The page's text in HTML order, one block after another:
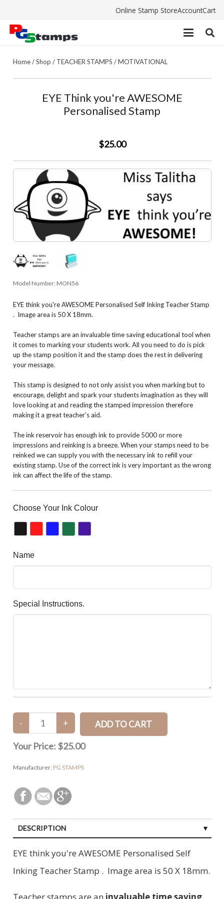
Online Stamp StoreAccountCart
Home/Shop / TEACHER STAMPS /MOTIVATIONAL
EYE Think you're AWESOME
Personalised Stamp
$25.00
Model Number: MON56
EYE think you're AWESOME Personalised Self Inking Teacher Stamp
. Image area is 50 X 18mm.
Teacher stamps are an invaluable time saving educational tool when
it comes to marking your students work. All you need to do is pick
up the stamp position it and the stamp does the rest in delivering
your message.
This stamp is designed to not only assist you when marking but to
encourage, delight and spark your students imagination as they will
love looking at and reading the stamped impression therefore
making it a great teacher’s aid.
The ink reservoir has enough ink to provide 5000 or more
impressions and reinking is a breeze. When your stamps need to be
reinked we can supply you with the necessary ink to refill your
existing stamp. Use of the correct ink is very important as the wrong
ink can affect the life of the stamp.
Choose Your Ink Colour
Name
Special Instructions.
Your Price: $25.00
Manufacturer: PG STAMPS
DESCRIPTION
EYE think you're AWESOME Personalised Self
Inking Teacher Stamp . Image area is 50 X 18mm.